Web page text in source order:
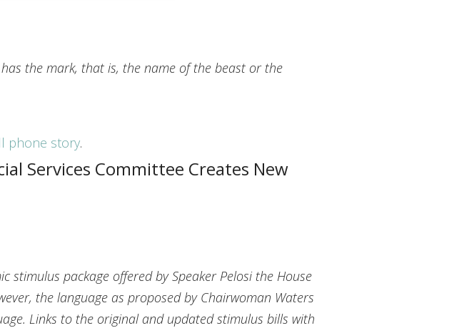
the mark, that is, the name of the beast or the
phone story.
Services Committee Creates New
stimulus package offered by Speaker Pelosi the House
the language as proposed by Chairwoman Waters
Links to the original and updated stimulus bills with